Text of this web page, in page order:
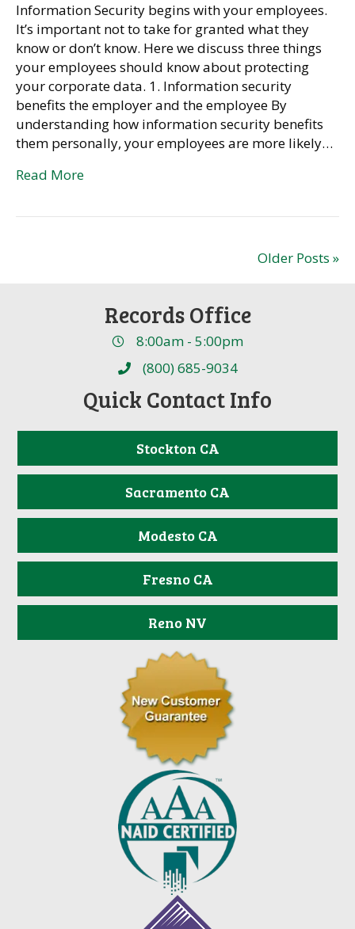
Information Security begins with your employees.
It’s important not to take for granted what they
know or don’t know. Here we discuss three things
your employees should know about protecting
your corporate data. 1. Information security
benefits the employer and the employee By
understanding how information security benefits
them personally, your employees are more likely…
Read More
Older Posts »
Records Office
8:00am - 5:00pm
(800) 685-9034
Quick Contact Info
Stockton CA
Sacramento CA
Modesto CA
Fresno CA
Reno NV